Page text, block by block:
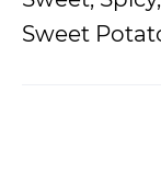
Sweet